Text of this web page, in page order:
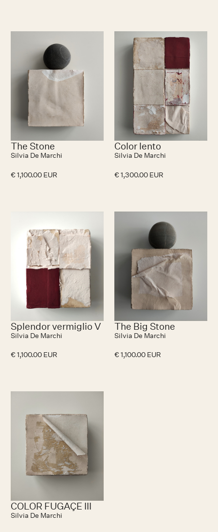
No items found.
The Stone
Silvia De Marchi
€ 1,100.00 EUR
Color lento
Silvia De Marchi
€ 1,300.00 EUR
No items found.
Splendor vermiglio V
Silvia De Marchi
€ 1,100.00 EUR
The Big Stone
Silvia De Marchi
€ 1,100.00 EUR
COLOR FUGAÇE III
Silvia De Marchi